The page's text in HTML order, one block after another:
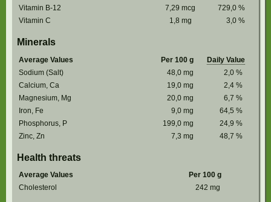
Vitamin B-12
7,29 mcg 729,0 %
Vitamin C
1,8 mg 3,0 %
Minerals
Average Values Per 100 g
Daily Value
Sodium (Salt)
48,0 mg 2,0 %
Calcium, Ca
19,0 mg 2,4 %
Magnesium, Mg
20,0 mg 6,7 %
Iron, Fe
9,0 mg 64,5 %
Phosphorus, P
199,0 mg 24,9 %
Zinc, Zn
7,3 mg 48,7 %
Health threats
Average Values
Per 100 g
Cholesterol
242 mg